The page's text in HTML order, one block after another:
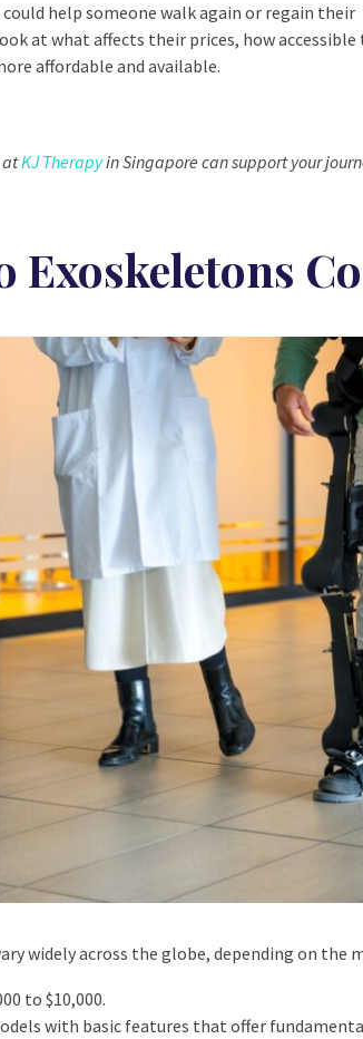
help someone walk again or regain their
at what affects their prices, how accessible
affordable and available.
atKJ Therapyin Singapore can support your
Exoskeletons
widely across the globe, depending on the
to $10,000.
with basic features that offer